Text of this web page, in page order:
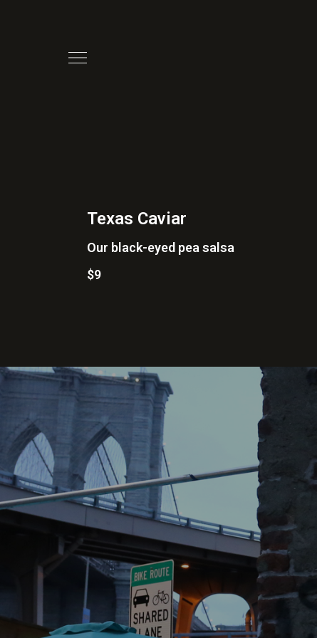
Texas Caviar
Our black-eyed pea salsa
$9